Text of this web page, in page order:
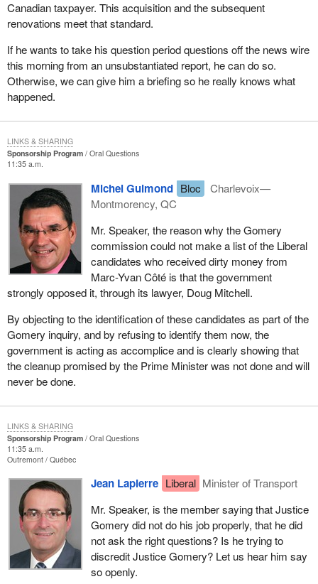
Canadian taxpayer. This acquisition and the subsequent
renovations meet that standard.
If he wants to take his question period questions off the news wire
this morning from an unsubstantiated report, he can do so.
Otherwise, we can give him a briefing so he really knows what
happened.
Sponsorship Program
Oral Questions
11:35 a.m.
Michel Guimond Bloc
Charlevoix—
Montmorency, QC
Mr. Speaker, the reason why the Gomery
commission could not make a list of the Liberal
candidates who received dirty money from
Marc-Yvan Côté is that the government
strongly opposed it, through its lawyer, Doug Mitchell.
By objecting to the identification of these candidates as part of the
Gomery inquiry, and by refusing to identify them now, the
government is acting as accomplice and is clearly showing that
the cleanup promised by the Prime Minister was not done and will
never be done.
LINKS & SHARING
Sponsorship Program
Oral Questions
11:35 a.m.
Outremont Québec
Jean Lapierre Liberal Minister of Transport
Mr. Speaker, is the member saying that Justice
Gomery did not do his job properly, that he did
not ask the right questions? Is he trying to
discredit Justice Gomery? Let us hear him say
so openly.
LINKS & SHARING